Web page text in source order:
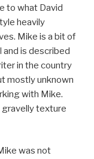
to what David
heavily
Mike is a bit of
and is described
in the country
mostly unknown
with Mike.
gravelly texture
was not